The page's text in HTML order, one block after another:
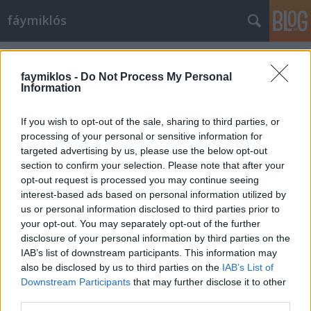
faymiklos - Do Not Process My Personal
Information
If you wish to opt-out of the sale, sharing to third parties, or
processing of your personal or sensitive information for
targeted advertising by us, please use the below opt-out
section to confirm your selection. Please note that after your
opt-out request is processed you may continue seeing
interest-based ads based on personal information utilized by
us or personal information disclosed to third parties prior to
your opt-out. You may separately opt-out of the further
disclosure of your personal information by third parties on the
IAB’s list of downstream participants. This information may
also be disclosed by us to third parties on the IAB’s List of
Downstream Participants that may further disclose it to other
fáymiklós
Címkék»Földeáki_Nóra
Jobb emberek